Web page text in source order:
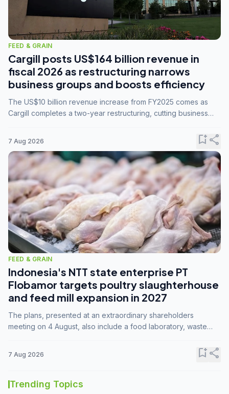
FEED & GRAIN
Cargill posts US$164 billion revenue in
fiscal 2026 as restructuring narrows
business groups and boosts efficiency
The US$10 billion revenue increase from FY2025 comes as
Cargill completes a two-year restructuring, cutting business
7 Aug 2026 bookmark_addshare
FEED & GRAIN
Indonesia's NTT state enterprise PT
Flobamor targets poultry slaughterhouse
and feed mill expansion in 2027
The plans, presented at an extraordinary shareholders
meeting on 4 August, also include a food laboratory, waste
7 Aug 2026 bookmark_addshare
Trending Topics